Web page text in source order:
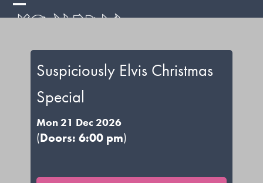
Skip
Open
menu
Close
menu
Suspiciously Elvis Christmas
Special
Mon 21 Dec 2026
(Doors: 6:00 pm)